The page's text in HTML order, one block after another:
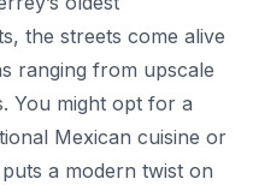
the streets come alive
ranging from upscale
You might opt for a
Mexican cuisine or
a modern twist on